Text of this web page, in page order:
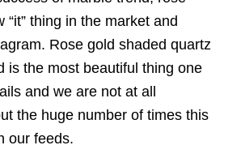
“it” thing in the market and
Rose gold shaded quartz
is the most beautiful thing one
and we are not at all
the huge number of times this
our feeds.